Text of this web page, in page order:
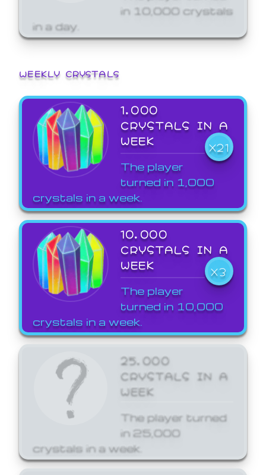
in 10,000 crystals
in a day.
WEEKLY CRYSTALS
1,000
CRYSTALS IN A
WEEK
X21
The player
turned in 1,000
crystals in a week.
10,000
CRYSTALS IN A
WEEK
X3
The player
turned in 10,000
crystals in a week.
25,000
CRYSTALS IN A
WEEK
The player turned
in 25,000
crystals in a week.